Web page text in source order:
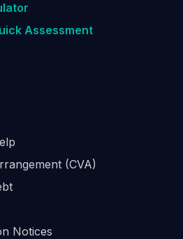
Assessment
(CVA)
Notices